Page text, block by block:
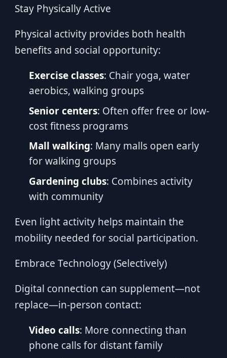
Stay Physically Active
Physical activity provides both health
benefits and social opportunity:
Exercise classes: Chair yoga, water
aerobics, walking groups
Senior centers: Often offer free or low-
cost fitness programs
Mall walking: Many malls open early
for walking groups
Gardening clubs: Combines activity
with community
Even light activity helps maintain the
mobility needed for social participation.
Embrace Technology (Selectively)
Digital connection can supplement—not
replace—in-person contact:
Video calls: More connecting than
phone calls for distant family